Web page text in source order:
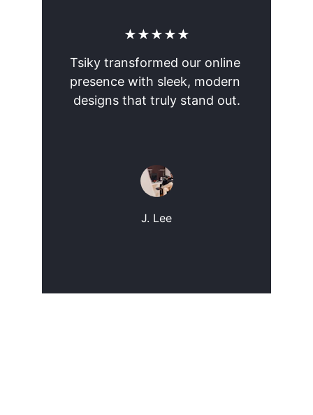
Tsiky transformed our online
presence with sleek, modern
designs that truly stand out.
J. Lee
★★★★★